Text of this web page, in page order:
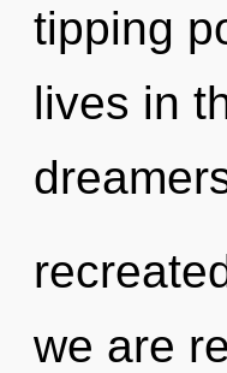
tipping
lives in
we are